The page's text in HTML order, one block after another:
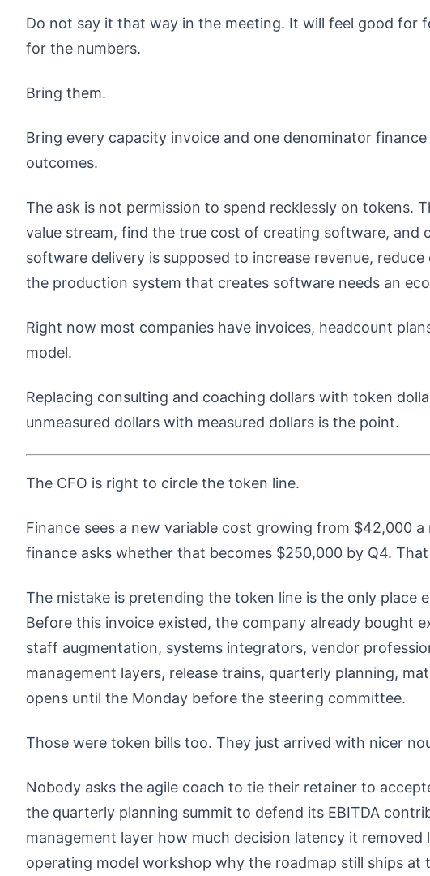
Do not say it that way in the meeting. It will feel good for
for the numbers.
Bring them.
Bring every capacity invoice and one denominator
outcomes.
The ask is not permission to spend recklessly on tokens.
value stream, find the true cost of creating software, and
software delivery is supposed to increase revenue,
the production system that creates software needs an
Right now most companies have invoices, headcount
model.
Replacing consulting and coaching dollars with token
unmeasured dollars with measured dollars is the point.
The CFO is right to circle the token line.
Finance sees a new variable cost growing from $42,000
finance asks whether that becomes $250,000 by Q4.
The mistake is pretending the token line is the only place
Before this invoice existed, the company already bought
staff augmentation, systems integrators, vendor
management layers, release trains, quarterly planning,
opens until the Monday before the steering committee.
Those were token bills too. They just arrived with nicer
Nobody asks the agile coach to tie their retainer to
the quarterly planning summit to defend its EBITDA
management layer how much decision latency it
operating model workshop why the roadmap still ships at